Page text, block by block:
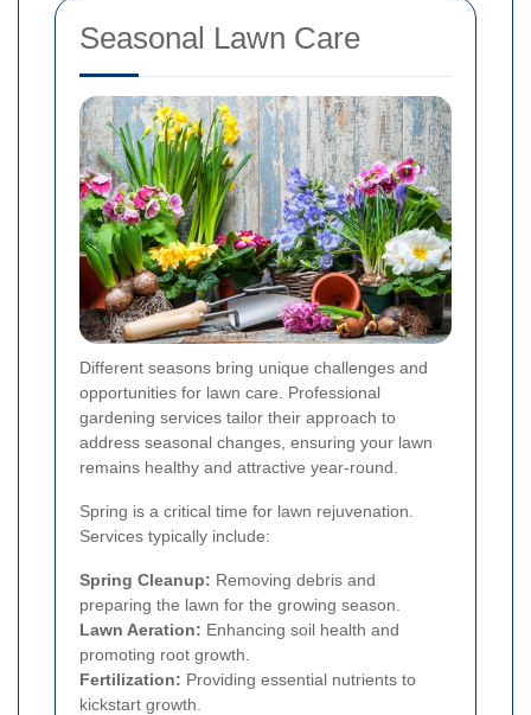
Seasonal Lawn Care
Different seasons bring unique challenges and
opportunities for lawn care. Professional
gardening services tailor their approach to
address seasonal changes, ensuring your lawn
remains healthy and attractive year-round.
Spring is a critical time for lawn rejuvenation.
Services typically include:
Spring Cleanup: Removing debris and
preparing the lawn for the growing season.
Lawn Aeration: Enhancing soil health and
promoting root growth.
Fertilization: Providing essential nutrients to
kickstart growth.